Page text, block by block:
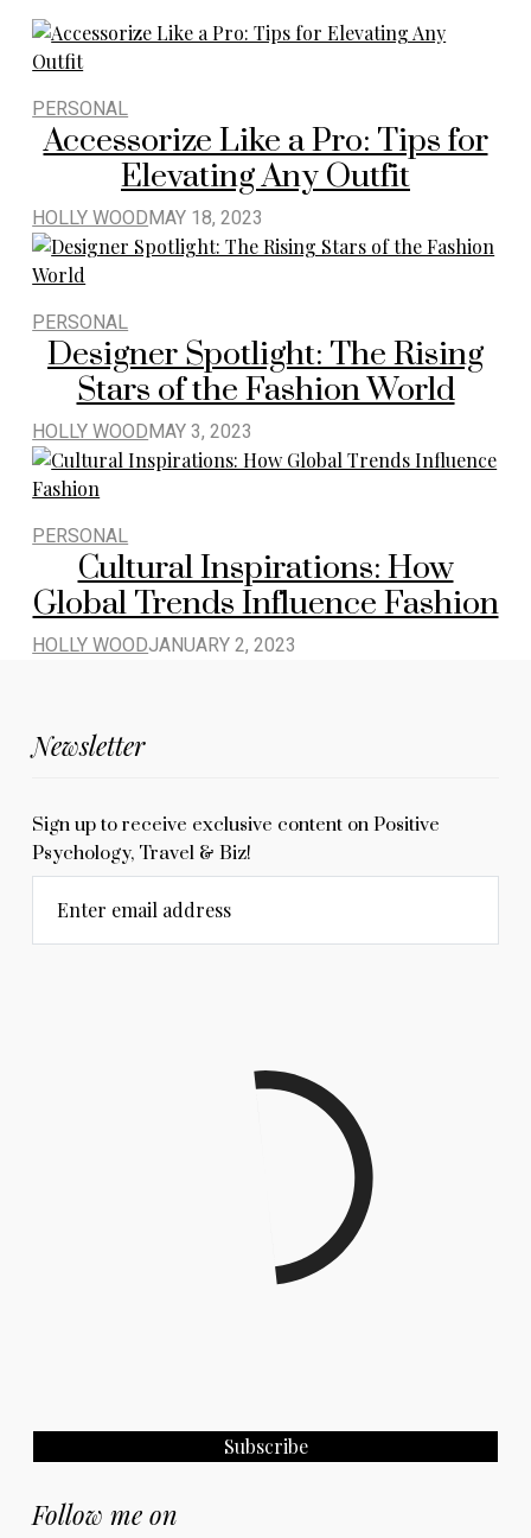
PERSONAL
Accessorize Like a Pro: Tips for
Elevating Any Outfit
HOLLY WOODMAY 18, 2023
PERSONAL
Designer Spotlight: The Rising
Stars of the Fashion World
HOLLY WOODMAY 3, 2023
PERSONAL
Cultural Inspirations: How
Global Trends Influence Fashion
HOLLY WOODJANUARY 2, 2023
Newsletter
Sign up to receive exclusive content on Positive
Psychology, Travel & Biz!
Enter email address
Follow me on